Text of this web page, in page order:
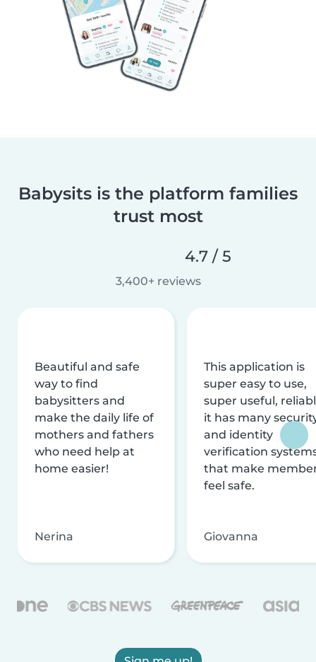
Babysits is the platform families
trust most
4.7 / 5
3,400+ reviews
Beautiful and safe
way to find
babysitters and
make the daily life of
mothers and fathers
who need help at
home easier!
Nerina
This application is
super easy to use,
super useful,
it has many
and identity
verification
that make
feel safe.
Giovanna